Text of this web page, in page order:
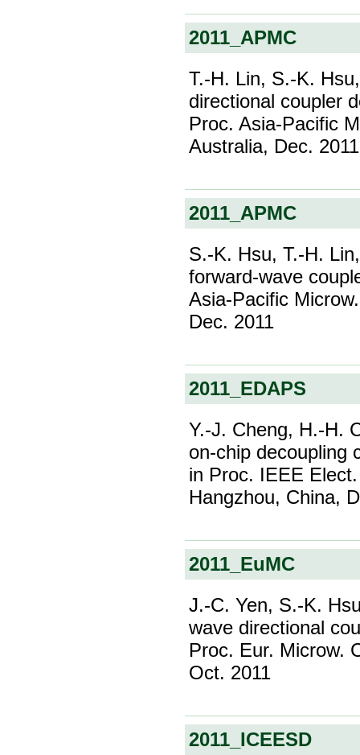
2011_APMC
T.-H. Lin, S.-K.
directional coupler
Proc. Asia-Pacific
Australia, Dec. 2011
2011_APMC
S.-K. Hsu, T.-H.
forward-wave
Asia-Pacific
Dec. 2011
2011_EDAPS
Y.-J. Cheng, H.-H.
on-chip decoupling
in Proc. IEEE
Hangzhou, China,
2011_EuMC
J.-C. Yen, S.-K.
wave directional
Proc. Eur. Microw.
Oct. 2011
2011_ICEESD